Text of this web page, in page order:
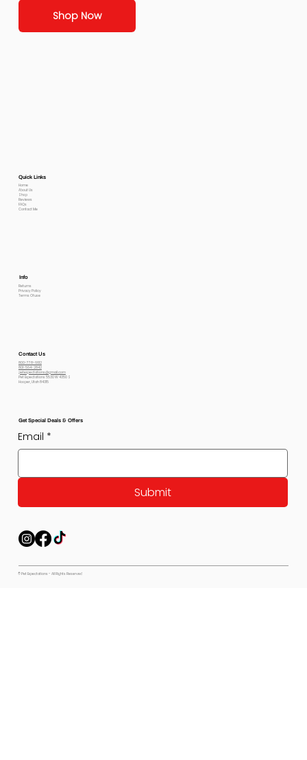
Shop Now
Quick Links
Home
About Us
Shop
Reviews
FAQs
Contact Me
Info
Returns
Privacy Policy
Terms Of use
Contact Us
800-778-6612
801-564-2842
petexpectations@gmail.com
Pet Expectations 5530 W 4350 S
Hooper, Utah 84315
Get Special Deals & Offers
Email *
Submit
© Pet Expectations - All Rights Reserved